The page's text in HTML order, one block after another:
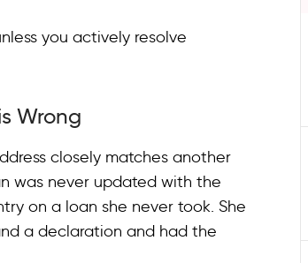
you actively resolve
Wrong
closely matches another
was never updated with the
on a loan she never took. She
a declaration and had the